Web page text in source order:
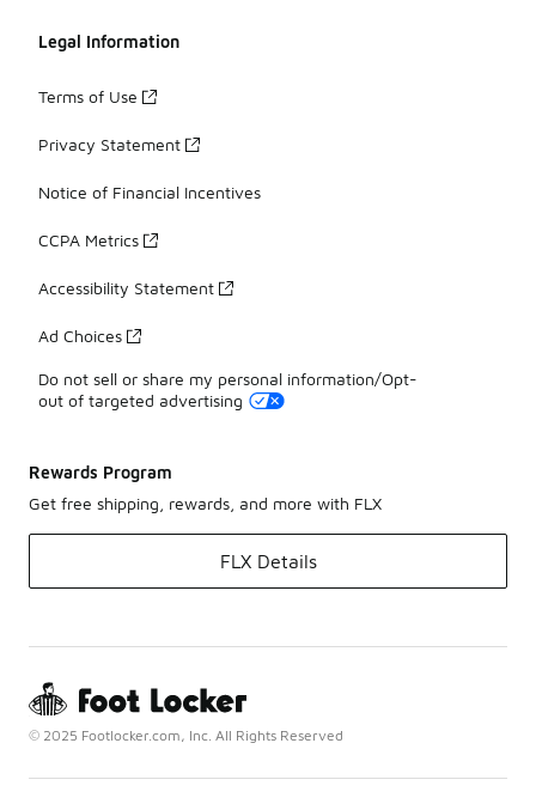
Legal Information
Terms of Use
Privacy Statement
Notice of Financial Incentives
CCPA Metrics
Accessibility Statement
Ad Choices
Do not sell or share my personal information/Opt-
out of targeted advertising
Rewards Program
Get free shipping, rewards, and more with FLX
FLX Details
© 2025 Footlocker.com, Inc. All Rights Reserved